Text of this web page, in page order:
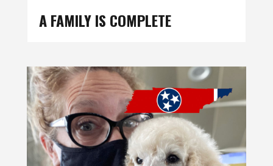
A FAMILY IS COMPLETE